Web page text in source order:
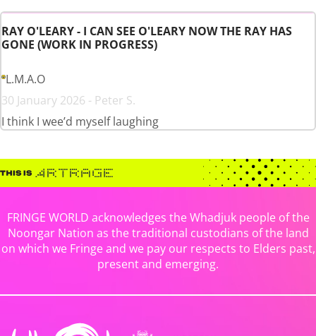
RAY O'LEARY - I CAN SEE O'LEARY NOW THE RAY HAS
GONE (WORK IN PROGRESS)
L.M.A.O
30 January 2026 - Peter S.
I think I wee’d myself laughing
FRINGE WORLD acknowledges the Whadjuk people of the
Noongar Nation as the traditional custodians of the land
on which we Fringe and we pay our respects to Elders past,
present and emerging.